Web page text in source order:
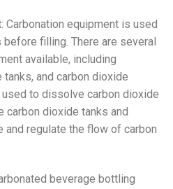
: Carbonation equipment is used
filling. There are several
available, including
and carbon dioxide
to dissolve carbon dioxide
carbon dioxide tanks and
regulate the flow of carbon
beverage bottling